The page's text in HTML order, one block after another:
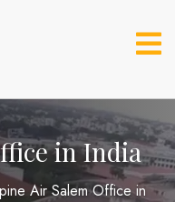
in India
Air Salem Office in